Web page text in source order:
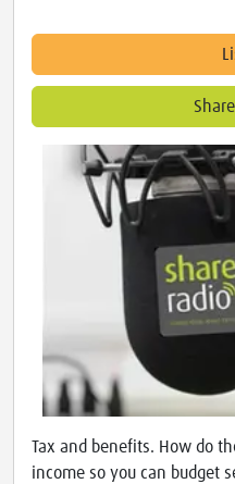
Tax and benefits. How do
income so you can budget